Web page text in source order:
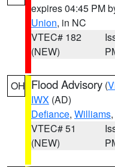
expires 04:45 PM
Union, in NC
VTEC# 182
(NEW)
OH Flood Advisory (
IWX (AD)
Defiance, Williams
VTEC# 51
(NEW)